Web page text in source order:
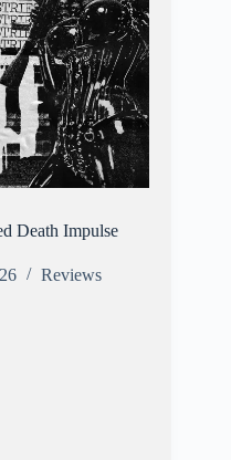
Death Impulse
Reviews